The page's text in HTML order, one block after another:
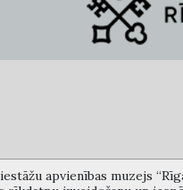
apvienības muzejs